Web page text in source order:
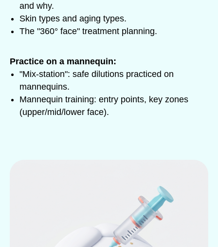
and why.
Skin types and aging types.
The "360° face" treatment planning.
Practice on a mannequin:
"Mix-station": safe dilutions practiced on
mannequins.
Mannequin training: entry points, key zones
(upper/mid/lower face).